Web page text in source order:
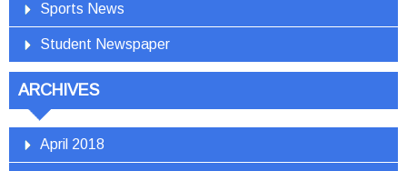
Sports News
Student Newspaper
ARCHIVES
April 2018